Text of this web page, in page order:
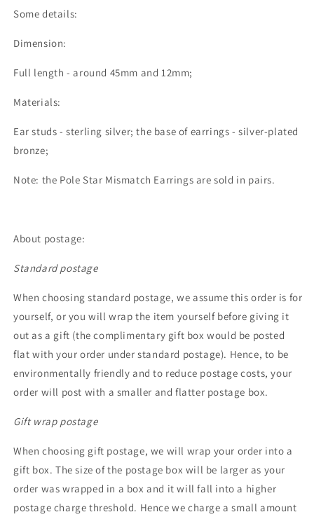
Some details:
Dimension:
Full length - around 45mm and 12mm;
Materials:
Ear studs - sterling silver; the base of earrings - silver-plated
bronze;
Note: the Pole Star Mismatch Earrings are sold in pairs.
About postage:
Standard postage
When choosing standard postage, we assume this order is for
yourself, or you will wrap the item yourself before giving it
out as a gift (the complimentary gift box would be posted
flat with your order under standard postage). Hence, to be
environmentally friendly and to reduce postage costs, your
order will post with a smaller and flatter postage box.
Gift wrap postage
When choosing gift postage, we will wrap your order into a
gift box. The size of the postage box will be larger as your
order was wrapped in a box and it will fall into a higher
postage charge threshold. Hence we charge a small amount